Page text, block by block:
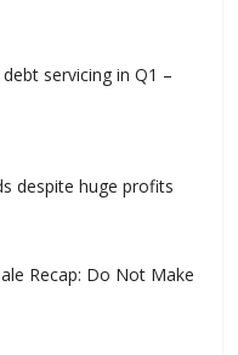
servicing in Q1 –
despite huge profits
Recap: Do Not Make